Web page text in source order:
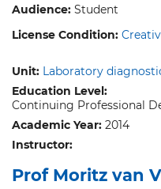
Audience: Student
License Condition:
Unit: Laboratory
Education Level:
Continuing Professional
Academic Year: 2014
Instructor:
Prof Moritz van